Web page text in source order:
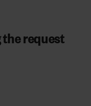
request